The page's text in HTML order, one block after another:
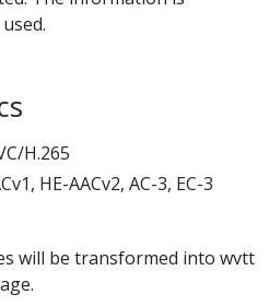
H.265
HE-AACv2, AC-3, EC-3
will be transformed into wvtt